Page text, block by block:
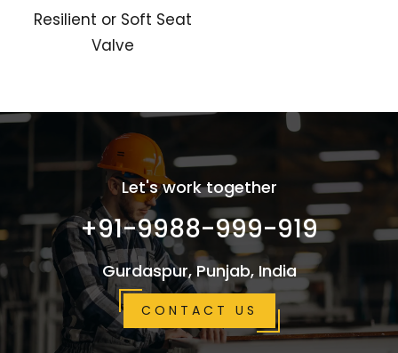
Resilient or Soft Seat
Valve
Let's work together
+91-9988-999-919
Gurdaspur, Punjab, India
CONTACT US